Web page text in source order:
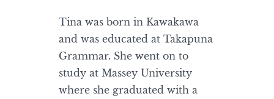
Tina was born in Kawakawa
and was educated at Takapuna
Grammar. She went on to
study at Massey University
where she graduated with a